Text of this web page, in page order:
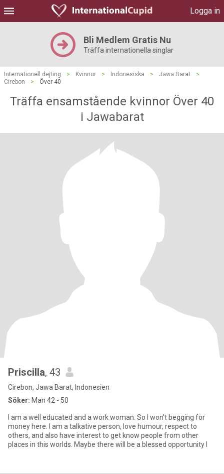
Logga in
Bli Medlem Gratis Nu
Träffa internationella singlar
Internationell dejting > Kvinnor > Indonesiska > Jawa Barat
>
Cirebon
> Över 40
Träffa ensamstående kvinnor Över 40
i Jawabarat
Priscilla, 43
Cirebon, Jawa Barat, Indonesien
Söker: Man 42 - 50
I am a well educated and a work woman. So I won't begging for
money here. I am a talkative person, love humour, respect to
others, and also have interest to get know people from other
places in this worlds. Maybe there will be a blessed opportunity I